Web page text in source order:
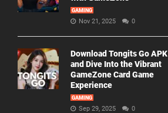
GAMING
Nov 21, 2025 0
Download Tongits Go APK
and Dive Into the Vibrant
GameZone Card Game
Experience
GAMING
Sep 29, 2025 0